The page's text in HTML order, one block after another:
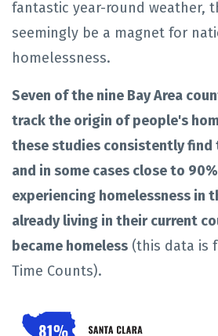
fantastic year-round weather,
seemingly be a magnet for
homelessness.
Seven of the nine Bay Area
track the origin of people's
these studies consistently
and in some cases close to
experiencing homelessness in
already living in their current
became homeless (this data is
Time Counts).